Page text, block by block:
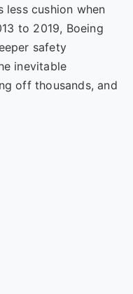
cushion when
to 2019, Boeing
safety
inevitable
off thousands, and